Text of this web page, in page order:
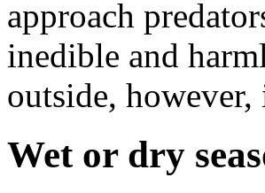
approach
inedible and
outside,
Wet or dry